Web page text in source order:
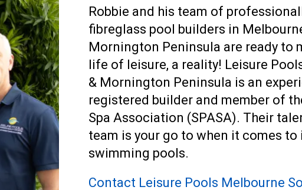
Robbie and his team of
fibreglass pool builders in
Mornington Peninsula are ready to
life of leisure, a reality! Leisure
& Mornington Peninsula is an
registered builder and member of
Spa Association (SPASA). Their
team is your go to when it comes to
swimming pools.
Contact Leisure Pools Melbourne